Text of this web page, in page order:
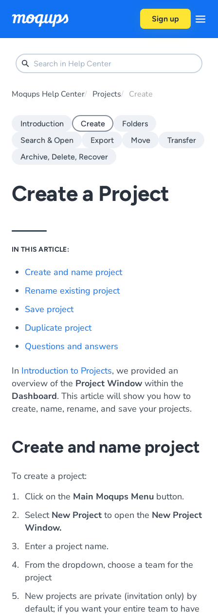
Sign up
Moqups Help Center Projects Create
Introduction Create
Folders
Search & Open
Export Move
Transfer
Archive, Delete, Recover
Create a Project
IN THIS ARTICLE:
Create and name project
Rename existing project
Save project
Duplicate project
Questions and answers
In Introduction to Projects, we provided an
overview of the Project Window within the
Dashboard. This article will show you how to
create, name, rename, and save your projects.
Create and name project
To create a project:
Click on the Main Moqups Menu button.
Select New Project to open the New Project
Window.
Enter a project name.
From the dropdown, choose a team for the
project
New projects are private (invitation only) by
default; if you want your entire team to have